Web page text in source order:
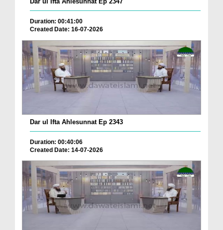
Duration: 00:41:00
Created Date: 16-07-2026
Dar ul Ifta Ahlesunnat Ep 2343
Duration: 00:40:06
Created Date: 14-07-2026